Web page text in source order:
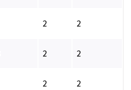
2 2
2 2
2 2